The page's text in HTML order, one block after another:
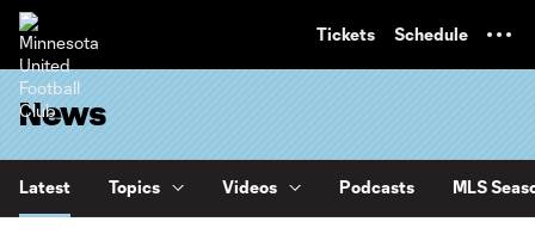
Tickets Schedule
News
Latest Topics Videos Podcasts MLS